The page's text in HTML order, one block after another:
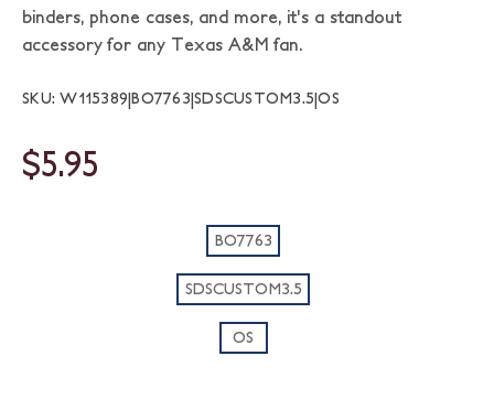
binders, phone cases, and more, it's a standout
accessory for any Texas A&M fan.
SKU: W115389|BO7763|SDSCUSTOM3.5|OS
$5.95
BO7763
SDSCUSTOM3.5
OS